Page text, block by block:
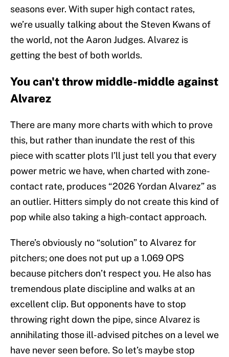
seasons ever. With super high contact rates,
we’re usually talking about the Steven Kwans of
the world, not the Aaron Judges. Alvarez is
getting the best of both worlds.
You can't throw middle-middle against
Alvarez
There are many more charts with which to prove
this, but rather than inundate the rest of this
piece with scatter plots I’ll just tell you that every
power metric we have, when charted with zone-
contact rate, produces “2026 Yordan Alvarez” as
an outlier. Hitters simply do not create this kind of
pop while also taking a high-contact approach.
There’s obviously no “solution” to Alvarez for
pitchers; one does not put up a 1.069 OPS
because pitchers don’t respect you. He also has
tremendous plate discipline and walks at an
excellent clip. But opponents have to stop
throwing right down the pipe, since Alvarez is
annihilating those ill-advised pitches on a level we
have never seen before. So let’s maybe stop